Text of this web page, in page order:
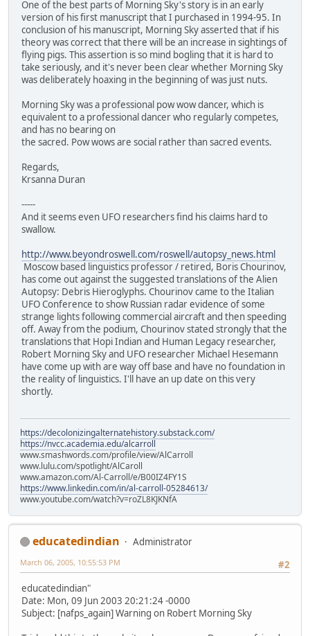
One of the best parts of Morning Sky's story is in an early
version of his first manuscript that I purchased in 1994-95. In
conclusion of his manuscript, Morning Sky asserted that if his
theory was correct that there will be an increase in sightings of
flying pigs. This assertion is so mind bogling that it is hard to
take seriously, and it's never been clear whether Morning Sky
was deliberately hoaxing in the beginning of was just nuts.
Morning Sky was a professional pow wow dancer, which is
equivalent to a professional dancer who regularly competes,
and has no bearing on
the sacred. Pow wows are social rather than sacred events.
Regards,
Krsanna Duran
-----
And it seems even UFO researchers find his claims hard to
swallow.
http://www.beyondroswell.com/roswell/autopsy_news.html
Moscow based linguistics professor / retired, Boris Chourinov,
has come out against the suggested translations of the Alien
Autopsy: Debris Hieroglyphs. Chourinov came to the Italian
UFO Conference to show Russian radar evidence of some
strange lights following commercial aircraft and then speeding
off. Away from the podium, Chourinov stated strongly that the
translations that Hopi Indian and Human Legacy researcher,
Robert Morning Sky and UFO researcher Michael Hesemann
have come up with are way off base and have no foundation in
the reality of linguistics. I'll have an up date on this very
shortly.
https://decolonizingalternatehistory.substack.com/
https://nvcc.academia.edu/alcarroll
www.smashwords.com/profile/view/AlCarroll
www.lulu.com/spotlight/AlCaroll
www.amazon.com/Al-Carroll/e/B00IZ4FY1S
https://www.linkedin.com/in/al-carroll-05284613/
www.youtube.com/watch?v=roZL8KJKNfA
educatedindian
Administrator
#2
March 06, 2005, 10:55:53 PM
educatedindian"
Date: Mon, 09 Jun 2003 20:21:24 -0000
Subject: [nafps_again] Warning on Robert Morning Sky